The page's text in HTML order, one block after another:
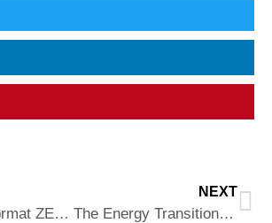
Kunjungan Hormat ZEVA ke Pejabat CEO (MARii)
NEXT
The Energy Transition (ET) Conference 2023